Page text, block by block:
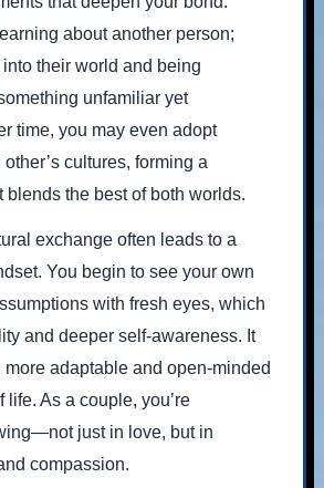
about another person;
into their world and being
unfamiliar yet
time, you may even adopt
cultures, forming a
blends the best of both worlds.
exchange often leads to a
You begin to see your own
with fresh eyes, which
and deeper self-awareness. It
adaptable and open-minded
life. As a couple, you’re
just in love, but in
compassion.